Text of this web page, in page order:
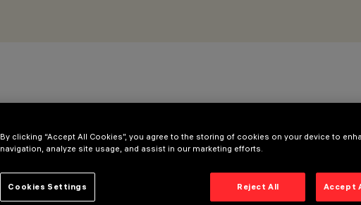
By clicking “Accept All Cookies”, you agree to the storing of cookies on your device to
navigation, analyze site usage, and assist in our marketing efforts.
Reject All Accept
Cookies Settings